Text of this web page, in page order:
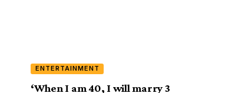
ENTERTAINMENT
‘When I am 40, I will marry 3